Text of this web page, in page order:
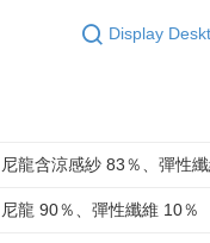
Display
尼龍含涼感紗 83％、彈性
尼龍 90％、彈性纖維 10％